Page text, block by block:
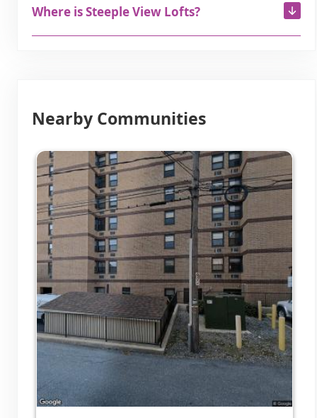
Where is Steeple View Lofts?
Nearby Communities